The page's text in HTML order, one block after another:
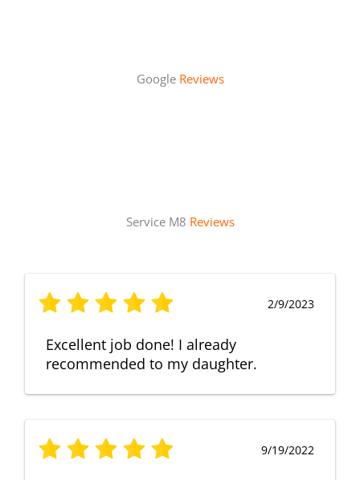
Google Reviews
Service M8 Reviews
2/9/2023
Excellent job done! I already
recommended to my daughter.
9/19/2022